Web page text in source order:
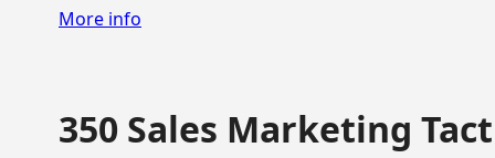
More info
350 Sales Marketing